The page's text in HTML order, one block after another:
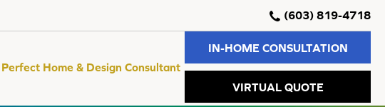
(603) 819-4718
Perfect Home & Design Consultant
IN-HOME CONSULTATION
VIRTUAL QUOTE